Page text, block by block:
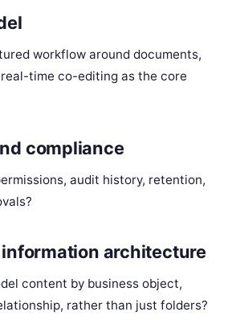
workflow around documents,
time co-editing as the core
compliance
audit history, retention,
architecture
content by business object,
rather than just folders?